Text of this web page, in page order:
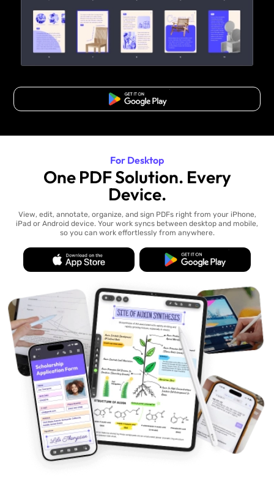
Free Download
For Desktop
One PDF Solution. Every
Device.
View, edit, annotate, organize, and sign PDFs right from your iPhone,
iPad or Android device. Your work syncs between desktop and mobile,
so you can work effortlessly from anywhere.